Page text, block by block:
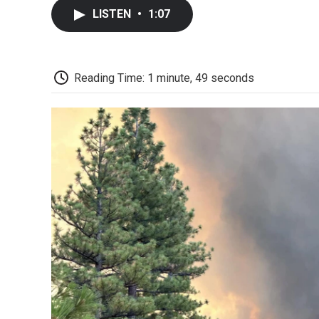
LISTEN • 1:07
Reading Time: 1 minute, 49 seconds